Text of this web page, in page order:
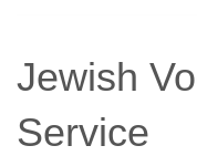
Jewish
Service